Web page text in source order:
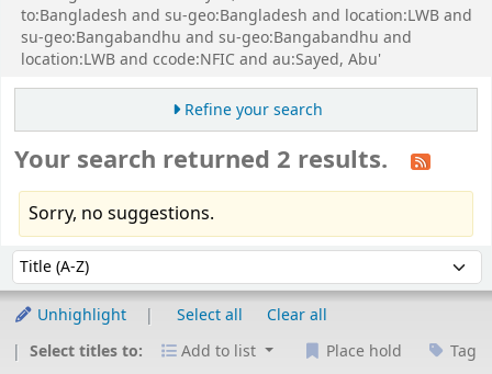
to:Bangladesh and su-geo:Bangladesh and location:LWB and
su-geo:Bangabandhu and su-geo:Bangabandhu and
location:LWB and ccode:NFIC and au:Sayed, Abu'
Refine your search
Your search returned 2 results.
Sorry, no suggestions.
Sort by:
Unhighlight Select all
Clear all
Select titles to:
Add to list Place hold Tag